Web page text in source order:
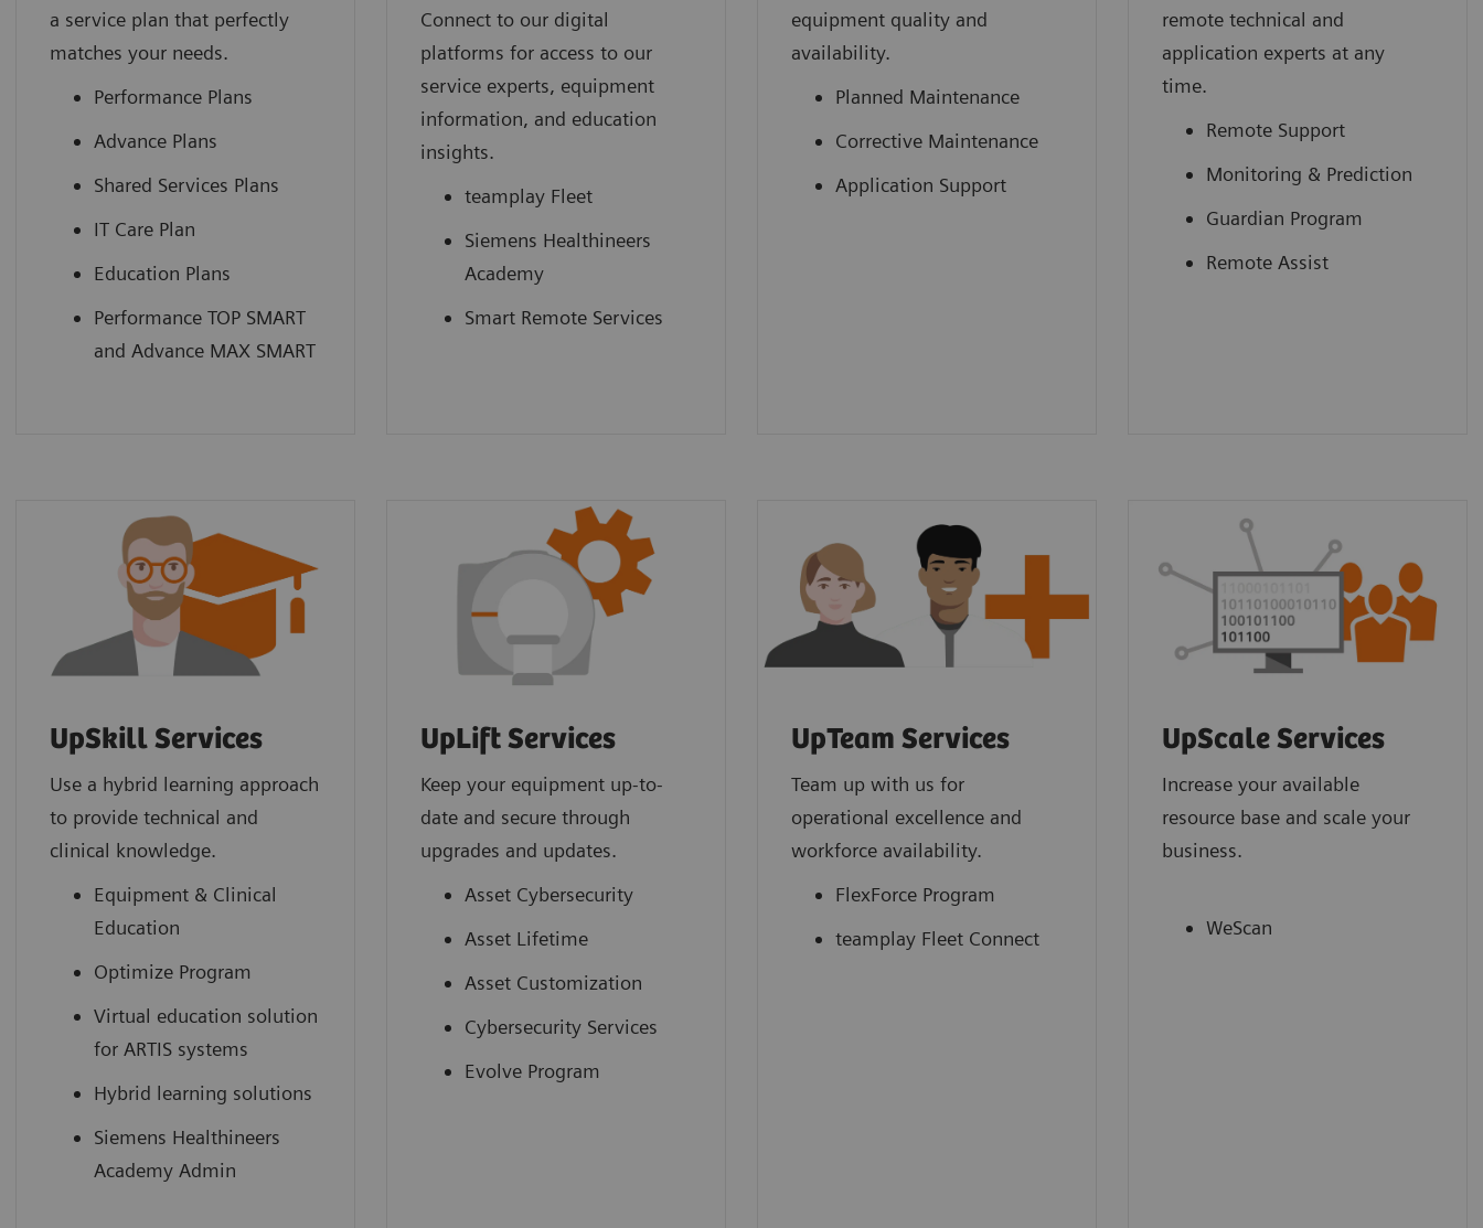
a service plan that perfectly
matches your needs.
Performance Plans
Advance Plans
Shared Services Plans
IT Care Plan
Education Plans
Performance TOP SMART
and Advance MAX SMART
Connect to our digital
platforms for access to our
service experts, equipment
information, and education
insights.
teamplay Fleet
Siemens Healthineers
Academy
Smart Remote Services
equipment quality and
availability.
Planned Maintenance
Corrective Maintenance
Application Support
remote technical and
application experts at any
time.
Remote Support
Monitoring & Prediction
Guardian Program
Remote Assist
UpSkill Services
Use a hybrid learning approach
to provide technical and
clinical knowledge.
Equipment & Clinical
Education
Optimize Program
Virtual education solution
for ARTIS systems
Hybrid learning solutions
Siemens Healthineers
Academy Admin
UpLift Services
Keep your equipment up-to-
date and secure through
upgrades and updates.
Asset Cybersecurity
Asset Lifetime
Asset Customization
Cybersecurity Services
Evolve Program
UpTeam Services
Team up with us for
operational excellence and
workforce availability.
FlexForce Program
teamplay Fleet Connect
UpScale Services
Increase your available
resource base and scale your
business.
WeScan